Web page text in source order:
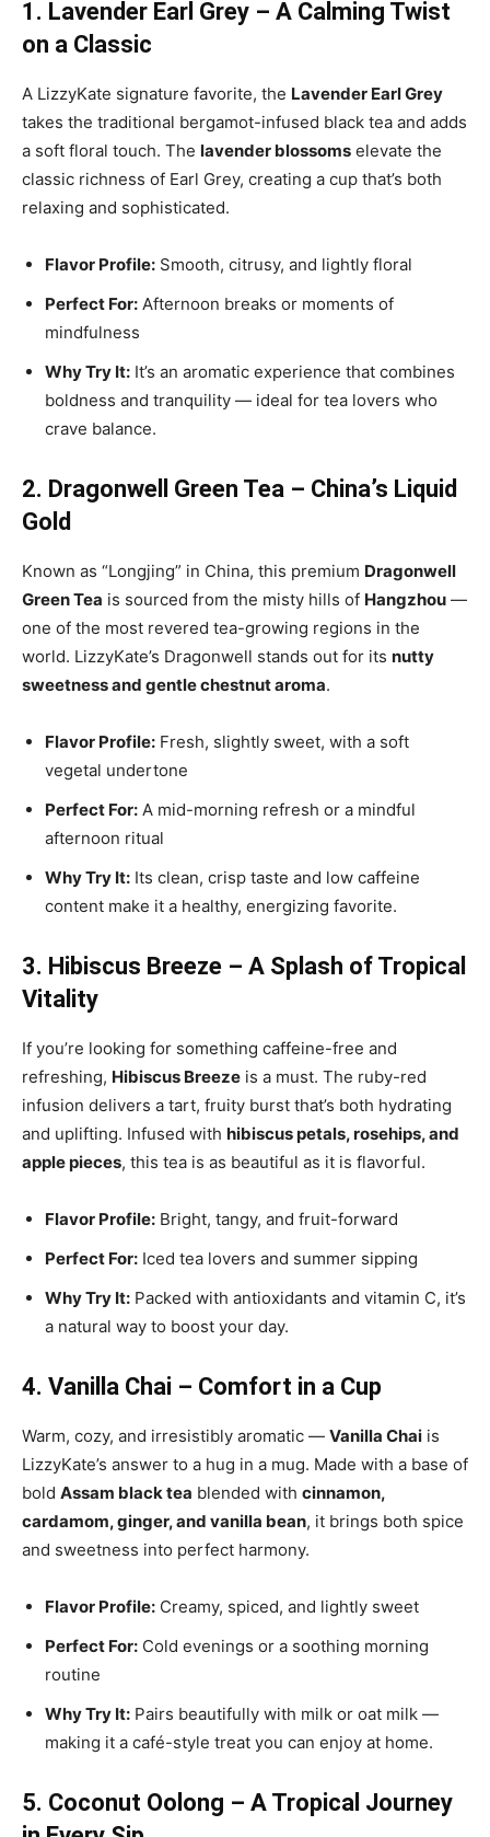
1. Lavender Earl Grey – A Calming Twist
on a Classic
A LizzyKate signature favorite, the Lavender Earl Grey
takes the traditional bergamot-infused black tea and adds
a soft floral touch. The lavender blossoms elevate the
classic richness of Earl Grey, creating a cup that’s both
relaxing and sophisticated.
Flavor Profile: Smooth, citrusy, and lightly floral
Perfect For: Afternoon breaks or moments of
mindfulness
Why Try It: It’s an aromatic experience that combines
boldness and tranquility — ideal for tea lovers who
crave balance.
2. Dragonwell Green Tea – China’s Liquid
Gold
Known as “Longjing” in China, this premium Dragonwell
Green Tea is sourced from the misty hills of Hangzhou —
one of the most revered tea-growing regions in the
world. LizzyKate’s Dragonwell stands out for its nutty
sweetness and gentle chestnut aroma.
Flavor Profile: Fresh, slightly sweet, with a soft
vegetal undertone
Perfect For: A mid-morning refresh or a mindful
afternoon ritual
Why Try It: Its clean, crisp taste and low caffeine
content make it a healthy, energizing favorite.
3. Hibiscus Breeze – A Splash of Tropical
Vitality
If you’re looking for something caffeine-free and
refreshing, Hibiscus Breeze is a must. The ruby-red
infusion delivers a tart, fruity burst that’s both hydrating
and uplifting. Infused with hibiscus petals, rosehips, and
apple pieces, this tea is as beautiful as it is flavorful.
Flavor Profile: Bright, tangy, and fruit-forward
Perfect For: Iced tea lovers and summer sipping
Why Try It: Packed with antioxidants and vitamin C, it’s
a natural way to boost your day.
4. Vanilla Chai – Comfort in a Cup
Warm, cozy, and irresistibly aromatic — Vanilla Chai is
LizzyKate’s answer to a hug in a mug. Made with a base of
bold Assam black tea blended with cinnamon,
cardamom, ginger, and vanilla bean, it brings both spice
and sweetness into perfect harmony.
Flavor Profile: Creamy, spiced, and lightly sweet
Perfect For: Cold evenings or a soothing morning
routine
Why Try It: Pairs beautifully with milk or oat milk —
making it a café-style treat you can enjoy at home.
5. Coconut Oolong – A Tropical Journey